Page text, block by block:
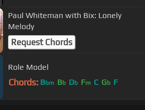
Paul Whiteman with Bix: Lonely
Melody
Request Chords
Role Model
Chords: Bbm Bb Db Fm C Gb F